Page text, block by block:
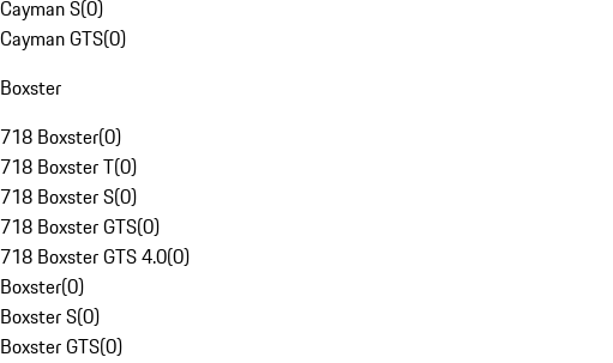
Cayman S(0)
Cayman GTS(0)
Boxster
718 Boxster(0)
718 Boxster T(0)
718 Boxster S(0)
718 Boxster GTS(0)
718 Boxster GTS 4.0(0)
Boxster(0)
Boxster S(0)
Boxster GTS(0)